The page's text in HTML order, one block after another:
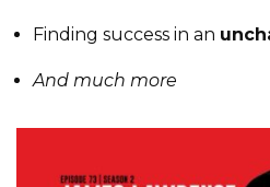
Finding success in an
And much more